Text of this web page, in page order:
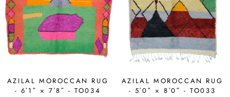
AZILAL MOROCCAN RUG
- 6′1″ × 7′8″ - TO034
AZILAL MOROCCAN RUG
- 5′0″ × 8′0″ - TO033